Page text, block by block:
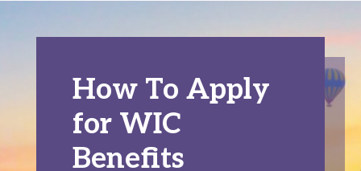
How To Apply
for WIC
Benefits